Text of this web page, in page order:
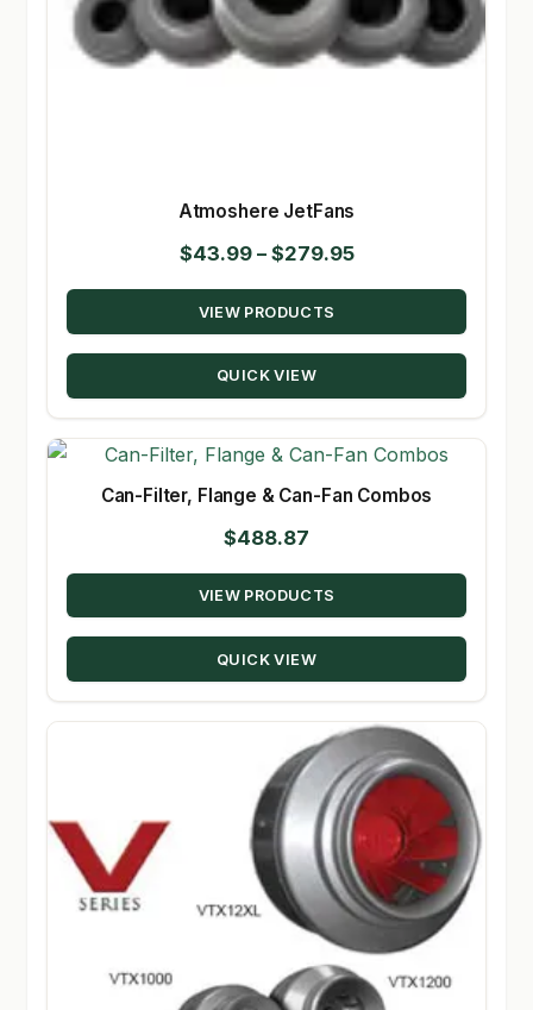
Atmoshere JetFans
$43.99 – $279.95Price
range:
through
VIEW PRODUCTS
QUICK VIEW
Can-Filter, Flange & Can-Fan Combos
$488.87
VIEW PRODUCTS
QUICK VIEW